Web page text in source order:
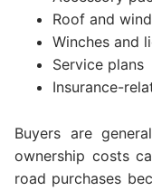
Roof and
Winches and
Service plans
Insurance-
Buyers are
ownership costs
road purchases